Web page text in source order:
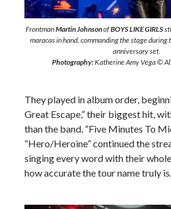
FrontmanMartin JohnsonofBOYS LIKE GIRLS
maracas in hand, commanding the stage during
anniversary set.
Photography:Katherine Amy Vega ©
They played in album order,
Great Escape,” their biggest hit,
than the band. “Five Minutes To
“Hero/Heroine” continued the
singing every word with their
how accurate the tour name truly is.